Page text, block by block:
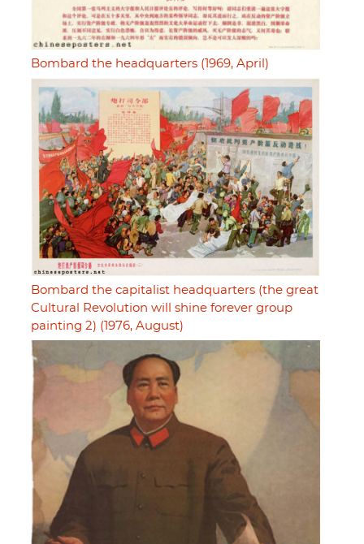
Bombard the headquarters (1969, April)
Bombard the capitalist headquarters (the great
Cultural Revolution will shine forever group
painting 2) (1976, August)